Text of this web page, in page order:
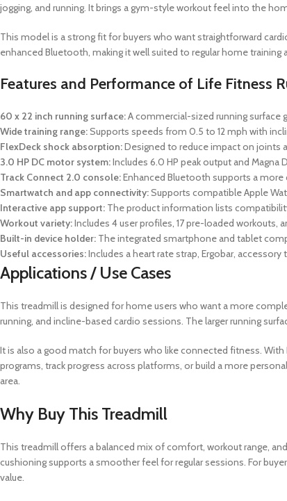
jogging, and running. It brings a gym-style workout feel into the
This model is a strong fit for buyers who want straightforward
enhanced Bluetooth, making it well suited to regular home
Features and Performance of Life Fitness
60 x 22 inch running surface:A commercial-sized running surface
Wide training range:Supports speeds from 0.5 to 12 mph with
FlexDeck shock absorption:Designed to reduce impact on joints
3.0 HP DC motor system:Includes 6.0 HP peak output and
Track Connect 2.0 console:Enhanced Bluetooth supports a
Smartwatch and app connectivity:Supports compatible Apple
Interactive app support: The product information lists
Workout variety:Includes 4 user profiles, 17 pre-loaded workouts,
Built-in device holder: The integrated smartphone and tablet
Useful accessories:Includes a heart rate strap, Ergobar,
Applications / Use Cases
This treadmill is designed for home users who want a more
running, and incline-based cardio sessions. The larger running
It is also a good match for buyers who like connected fitness.
programs, track progress across platforms, or build a more
area.
Why Buy This Treadmill
This treadmill offers a balanced mix of comfort, workout range,
cushioning supports a smoother feel for regular sessions. For
value.